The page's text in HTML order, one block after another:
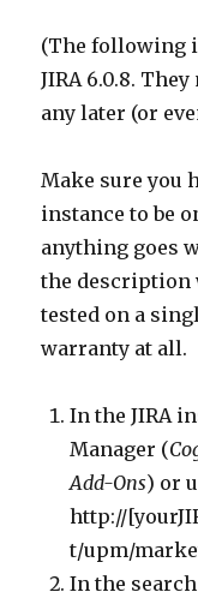
(The following
JIRA 6.0.8.
any later (or
Make sure you
instance to be
anything goes
the description
tested on a
warranty at all.
In the JIRA
Manager (
Add-Ons) or
http://
t/upm/
In the